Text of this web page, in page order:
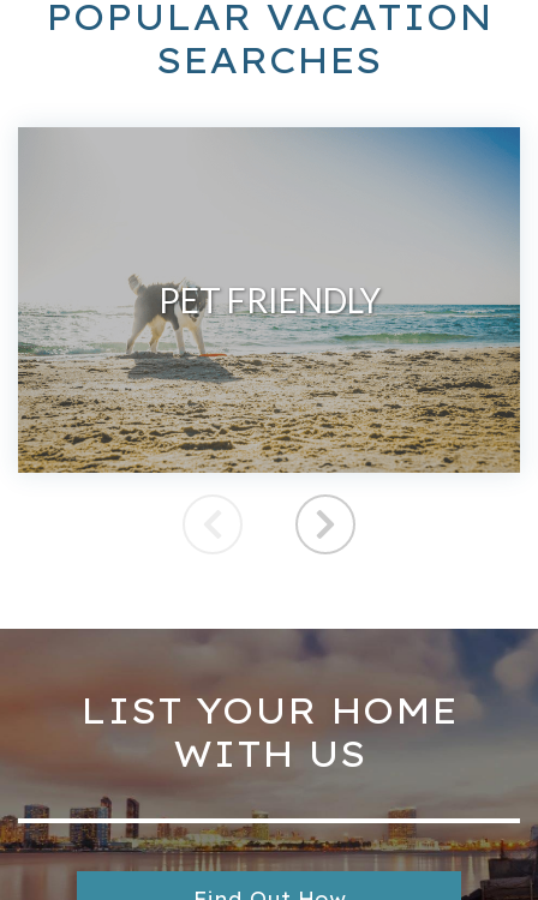
POPULAR VACATION
SEARCHES
PET FRIENDLY
LIST YOUR HOME
WITH US